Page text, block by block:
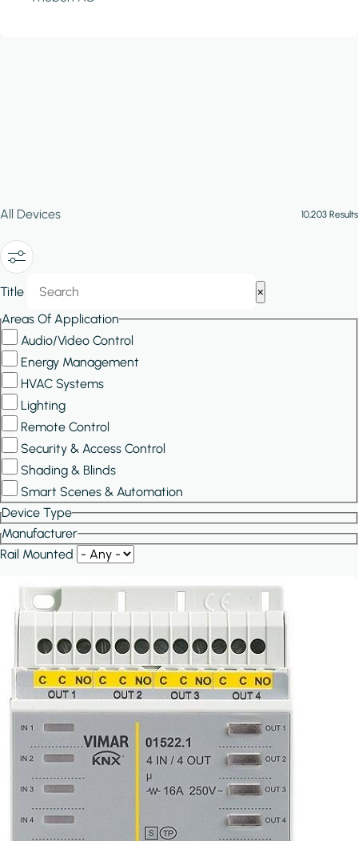
All Devices 10,203 Results
Filters
Title
×
Areas Of Application
Audio/Video Control
Energy Management
HVAC Systems
Lighting
Remote Control
Security & Access Control
Shading & Blinds
Smart Scenes & Automation
Device Type
Manufacturer
Rail Mounted